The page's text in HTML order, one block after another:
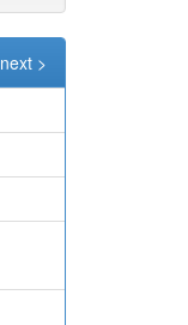
next >